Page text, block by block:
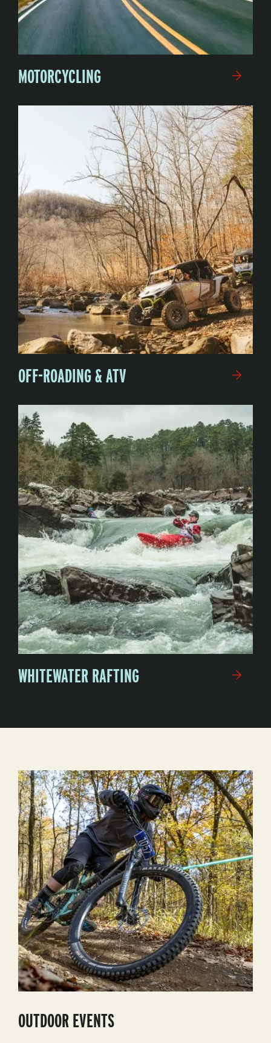
MOTORCYCLING
OFF-ROADING & ATV
WHITEWATER RAFTING
OUTDOOR EVENTS